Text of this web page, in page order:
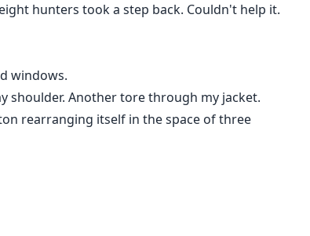
hunters took a step back. Couldn't help it.
windows.
shoulder. Another tore through my jacket.
rearranging itself in the space of three